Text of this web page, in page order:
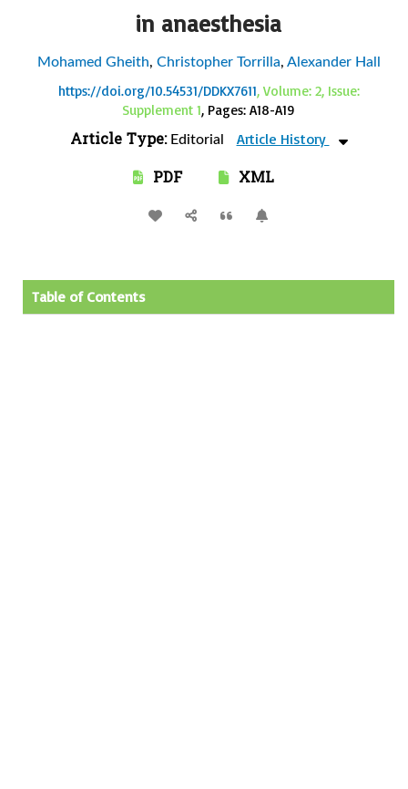
in anaesthesia
Mohamed Gheith, Christopher Torrilla, Alexander Hall
https://doi.org/10.54531/DDKX7611, Volume: 2, Issue:
Supplement 1, Pages: A18-A19
Article Type:Editorial Article History
PDF XML
Table of Contents